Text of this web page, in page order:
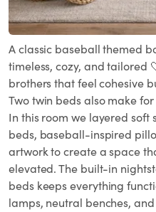
A classic baseball themed
timeless, cozy, and tailored
brothers that feel cohesive
Two twin beds also make
In this room we layered
beds, baseball-inspired
artwork to create a space
elevated. The built-in
beds keeps everything
lamps, neutral benches,